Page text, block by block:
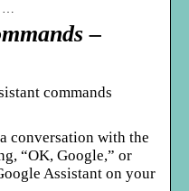
–
commands
conversation with the
“OK, Google,” or
Assistant on your